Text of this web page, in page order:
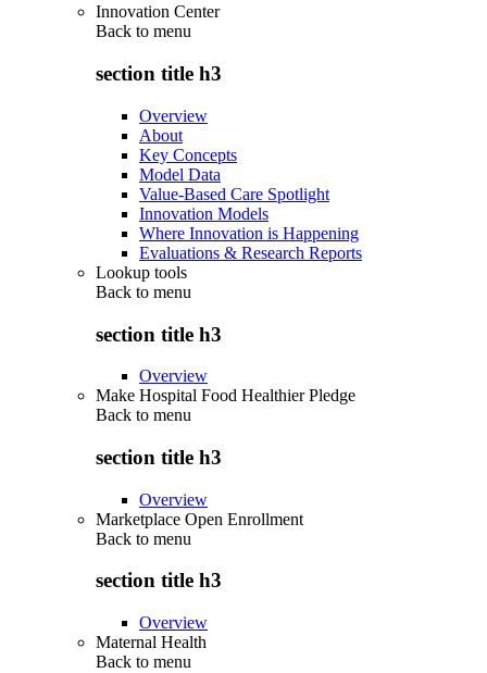
Innovation Center
Back to menu
section title h3
Overview
About
Key Concepts
Model Data
Value-Based Care Spotlight
Innovation Models
Where Innovation is Happening
Evaluations & Research Reports
Lookup tools
Back to menu
section title h3
Overview
Make Hospital Food Healthier Pledge
Back to menu
section title h3
Overview
Marketplace Open Enrollment
Back to menu
section title h3
Overview
Maternal Health
Back to menu